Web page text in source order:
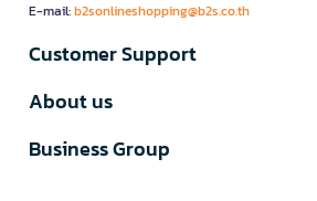
E-mail:b2sonlineshopping@b2s.co.th
Customer Support
About us
Business Group